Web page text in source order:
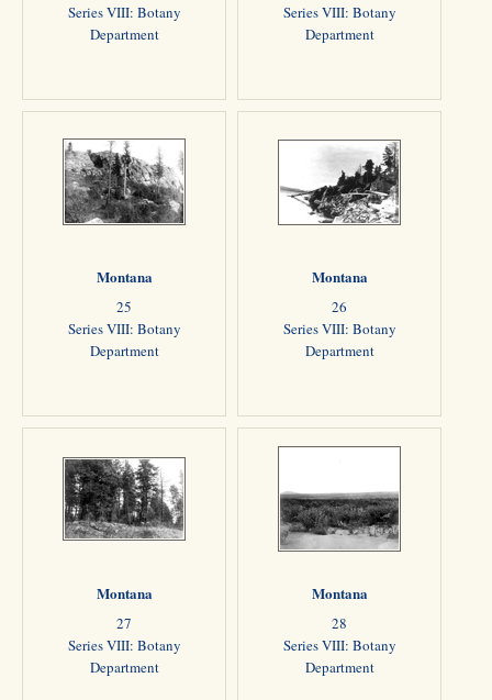
Series VIII: Botany
Department
Series VIII: Botany
Department
Montana
25
Series VIII: Botany
Department
Montana
26
Series VIII: Botany
Department
Montana
27
Series VIII: Botany
Department
Montana
28
Series VIII: Botany
Department